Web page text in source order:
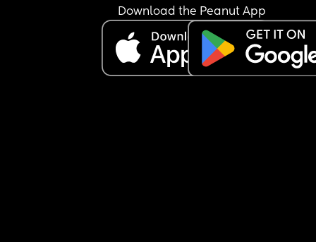
Download the Peanut App